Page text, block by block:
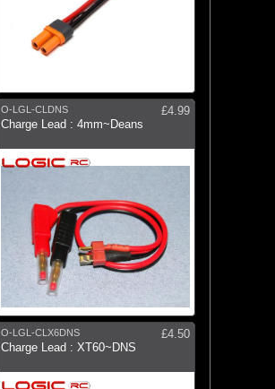
O-LGL-CLDNS
£4.99
Charge Lead : 4mm~Deans
O-LGL-CLX6DNS
£4.50
Charge Lead : XT60~DNS